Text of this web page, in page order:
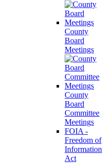
County
Board
Meetings
County
Board
Committee
Meetings
FOIA -
Freedom of
Information
Act